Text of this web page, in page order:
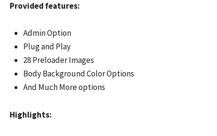
Provided features:
Admin Option
Plug and Play
28 Preloader Images
Body Background Color Options
And Much More options
Highlights: